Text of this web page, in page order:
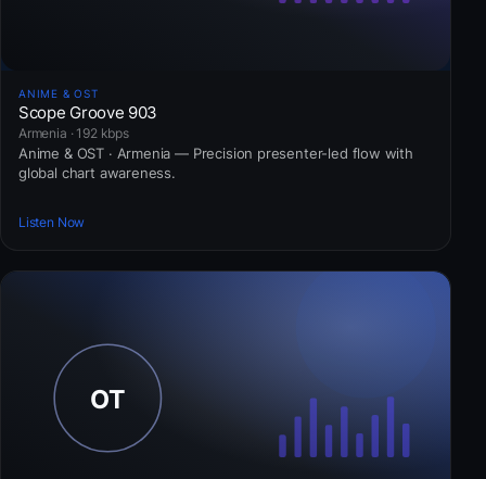
ANIME & OST
Scope Groove 903
Armenia · 192 kbps
Anime & OST · Armenia — Precision presenter-led flow with
global chart awareness.
Listen Now